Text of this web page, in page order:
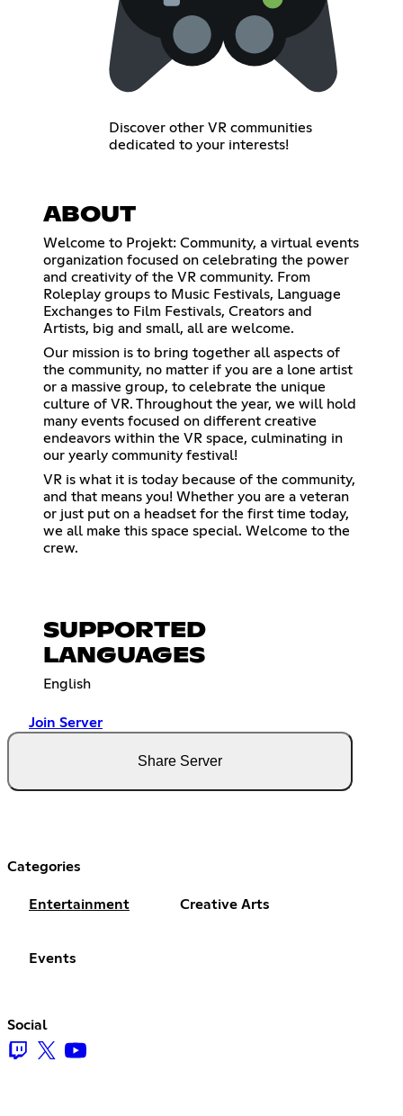
Discover other VR communities
dedicated to your interests!
ABOUT
Welcome to Projekt: Community, a virtual events
organization focused on celebrating the power
and creativity of the VR community. From
Roleplay groups to Music Festivals, Language
Exchanges to Film Festivals, Creators and
Artists, big and small, all are welcome.
Our mission is to bring together all aspects of
the community, no matter if you are a lone artist
or a massive group, to celebrate the unique
culture of VR. Throughout the year, we will hold
many events focused on different creative
endeavors within the VR space, culminating in
our yearly community festival!
VR is what it is today because of the community,
and that means you! Whether you are a veteran
or just put on a headset for the first time today,
we all make this space special. Welcome to the
crew.
SUPPORTED
LANGUAGES
English
Join Server
Share Server
Categories
Entertainment Creative Arts
Events
Social